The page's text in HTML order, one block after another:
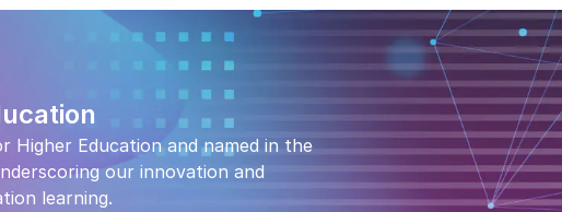
Higher Education and named in the
our innovation and
learning.